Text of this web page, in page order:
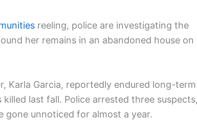
reeling, police are investigating the
her remains in an abandoned house on
Karla Garcia, reportedly endured long-term
last fall. Police arrested three
gone unnoticed for almost a year.